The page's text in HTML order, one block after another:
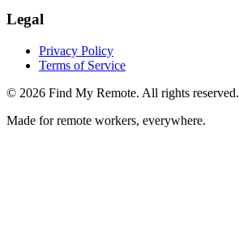
Legal
Privacy Policy
Terms of Service
© 2026 Find My Remote. All rights reserved.
Made for remote workers, everywhere.